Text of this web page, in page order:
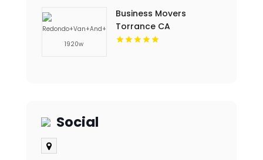
Business Movers
Torrance CA
Social